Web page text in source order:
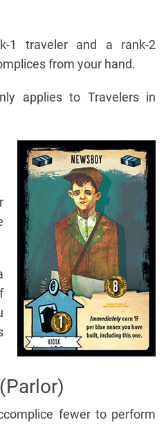
1 traveler and a rank-2
from your hand.
applies to Travelers in
fewer to perform